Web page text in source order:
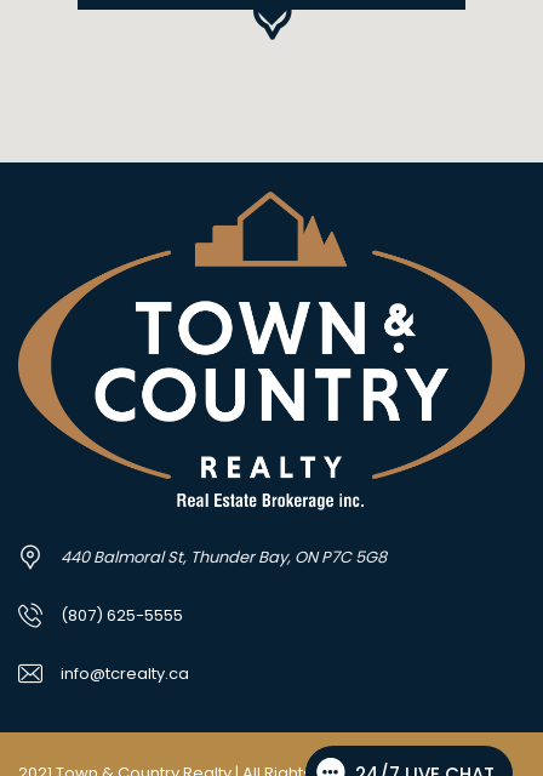
440 Balmoral St, Thunder Bay, ON P7C 5G8
(807) 625-5555
info@tcrealty.ca